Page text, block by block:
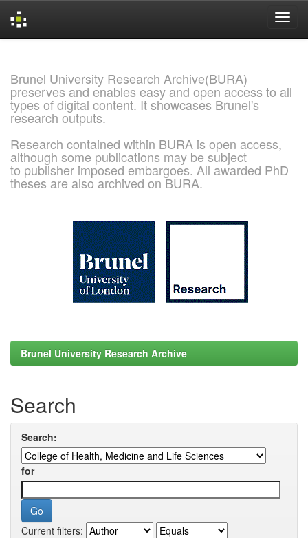
Brunel University Research Archive(BURA)
preserves and enables easy and open access to all
types of digital content. It showcases Brunel's
research outputs.
Research contained within BURA is open access,
although some publications may be subject
to publisher imposed embargoes. All awarded PhD
theses are also archived on BURA.
Brunel University Research Archive
Search
Search:
for
Current filters: